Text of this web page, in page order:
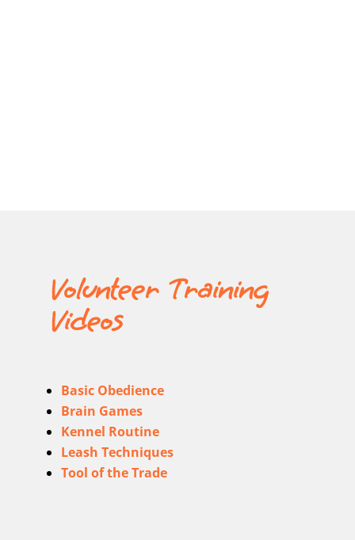
Volunteer Training
Videos
Basic Obedience
Brain Games
Kennel Routine
Leash Techniques
Tool of the Trade